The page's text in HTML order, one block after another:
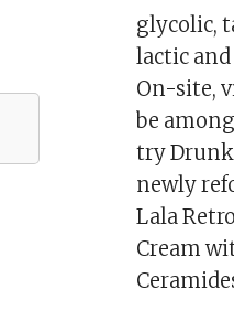
glycolic,
lactic
On-site,
be
try Drunk
newly
Lala
Cream